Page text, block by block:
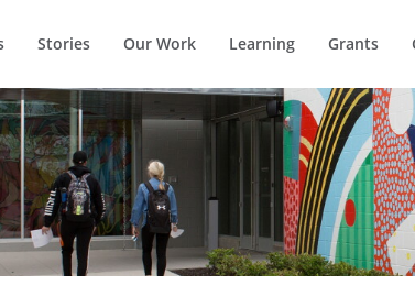
Stories Our Work Learning Grants